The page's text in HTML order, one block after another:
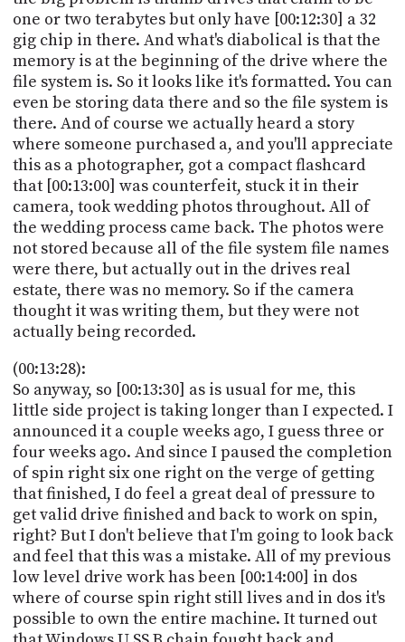
one or two terabytes but only have [00:12:30] a 32
gig chip in there. And what's diabolical is that the
memory is at the beginning of the drive where the
file system is. So it looks like it's formatted. You can
even be storing data there and so the file system is
there. And of course we actually heard a story
where someone purchased a, and you'll appreciate
this as a photographer, got a compact flashcard
that [00:13:00] was counterfeit, stuck it in their
camera, took wedding photos throughout. All of
the wedding process came back. The photos were
not stored because all of the file system file names
were there, but actually out in the drives real
estate, there was no memory. So if the camera
thought it was writing them, but they were not
actually being recorded.
(00:13:28):
So anyway, so [00:13:30] as is usual for me, this
little side project is taking longer than I expected. I
announced it a couple weeks ago, I guess three or
four weeks ago. And since I paused the completion
of spin right six one right on the verge of getting
that finished, I do feel a great deal of pressure to
get valid drive finished and back to work on spin,
right? But I don't believe that I'm going to look back
and feel that this was a mistake. All of my previous
low level drive work has been [00:14:00] in dos
where of course spin right still lives and in dos it's
possible to own the entire machine. It turned out